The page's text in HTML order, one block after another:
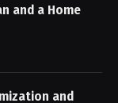
and a Home
and